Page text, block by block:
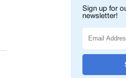
Sign up for
newsletter!